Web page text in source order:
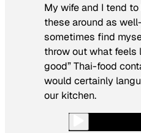
My wife and I tend
these around as
sometimes find
throw out what feels
good” Thai-food
would certainly
our kitchen.